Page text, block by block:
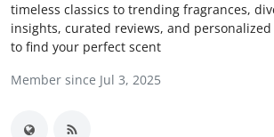
About
News Network
timeless classics to trending fragrances,
insights, curated reviews, and
to find your perfect scent
Member since Jul 3, 2025